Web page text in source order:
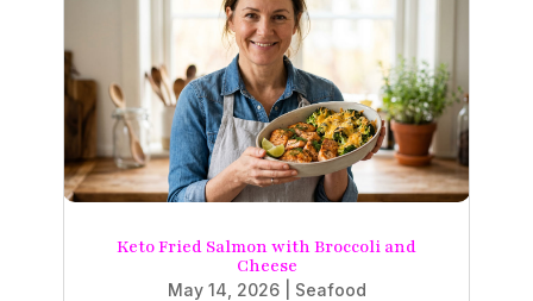
Keto Fried Salmon with Broccoli and
Cheese
May 14, 2026| Seafood